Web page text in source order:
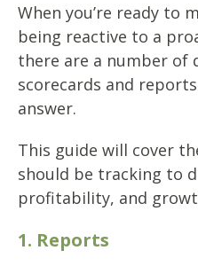
When you’re ready to
being reactive to a
there are a number of
scorecards and
answer.
This guide will cover
should be tracking to
profitability, and
1. Reports